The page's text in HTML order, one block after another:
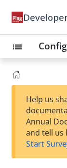
list
Help us
Annual
and tell us
Start